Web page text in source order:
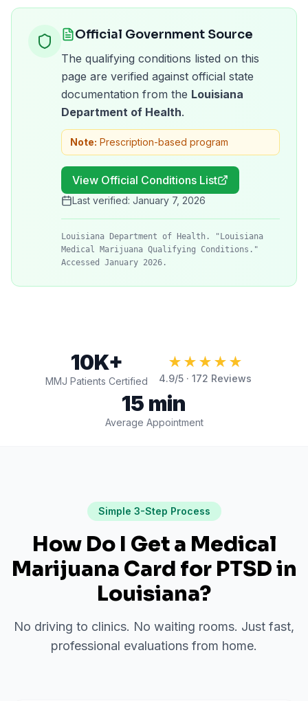
Official Government Source
The qualifying conditions listed on this
page are verified against official state
documentation from the Louisiana
Department of Health.
Note: Prescription-based program
View Official Conditions List
Last verified: January 7, 2026
Louisiana Department of Health. "Louisiana
Medical Marijuana Qualifying Conditions."
Accessed January 2026.
10K+
MMJ Patients Certified
★★★★★
4.9/5 · 172 Reviews
15 min
Average Appointment
Simple 3-Step Process
How Do I Get a Medical
Marijuana Card for PTSDin
Louisiana?
No driving to clinics. No waiting rooms. Just fast,
professional evaluations from home.